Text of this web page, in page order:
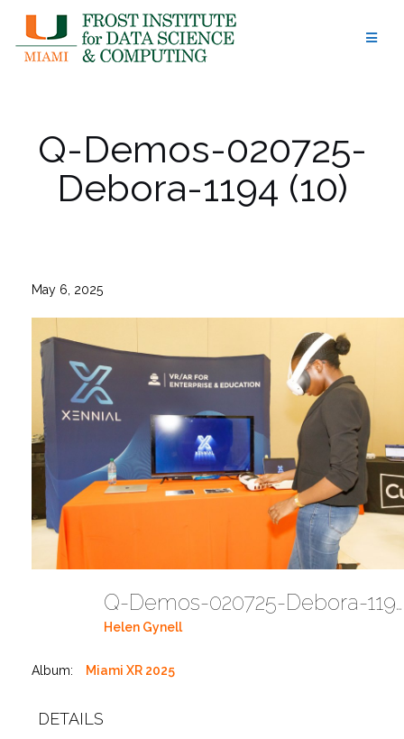
content
Q-Demos-020725-
Debora-1194 (10)
May 6, 2025
Q-Demos-020725-Debora-1194 (10)
Helen Gynell
Album: Miami XR 2025
DETAILS